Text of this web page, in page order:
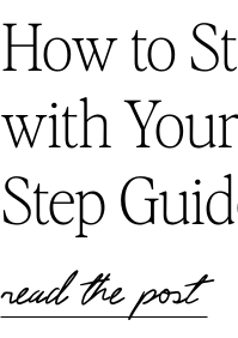
How to
with
Step
read the post